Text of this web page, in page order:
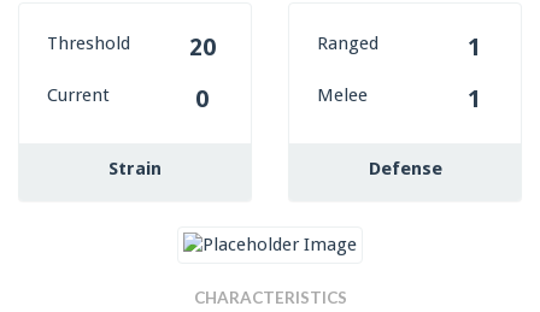
Threshold 20
Current 0
Strain
Ranged 1
Melee 1
Defense
CHARACTERISTICS